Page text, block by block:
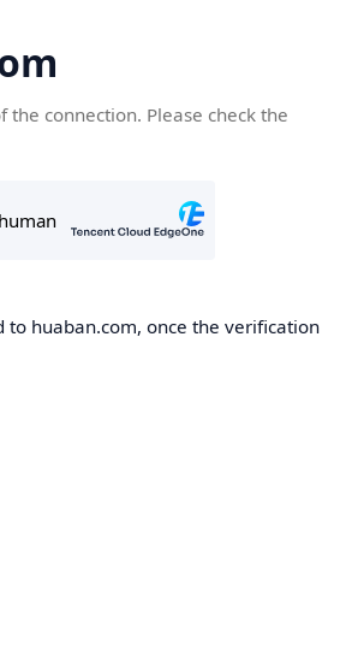
the connection. Please check the
to huaban.com, once the verification